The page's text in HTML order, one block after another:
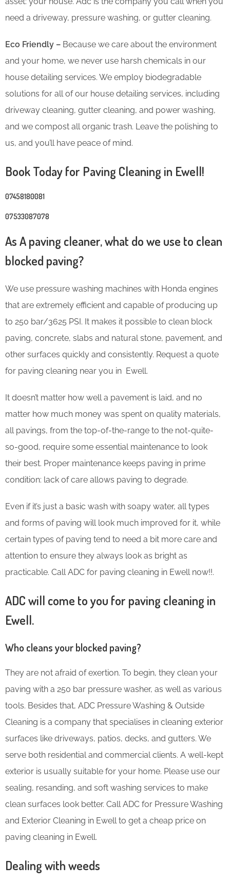
need a driveway, pressure washing, or gutter cleaning.
Eco Friendly – Because we care about the environment
and your home, we never use harsh chemicals in our
house detailing services. We employ biodegradable
solutions for all of our house detailing services, including
driveway cleaning, gutter cleaning, and power washing,
and we compost all organic trash. Leave the polishing to
us, and you’ll have peace of mind.
Book Today for Paving Cleaning in Ewell!
07458180081
07533087078
As A paving cleaner, what do we use to clean
blocked paving?
We use pressure washing machines with Honda engines
that are extremely efficient and capable of producing up
to 250 bar/3625 PSI. It makes it possible to clean block
paving, concrete, slabs and natural stone, pavement, and
other surfaces quickly and consistently. Request a quote
for paving cleaning near you in Ewell.
It doesn’t matter how well a pavement is laid, and no
matter how much money was spent on quality materials,
all pavings, from the top-of-the-range to the not-quite-
so-good, require some essential maintenance to look
their best. Proper maintenance keeps paving in prime
condition: lack of care allows paving to degrade.
Even if it’s just a basic wash with soapy water, all types
and forms of paving will look much improved for it, while
certain types of paving tend to need a bit more care and
attention to ensure they always look as bright as
practicable. Call ADC for paving cleaning in Ewell now!!.
ADC will come to you for paving cleaning in
Ewell.
Who cleans your blocked paving?
They are not afraid of exertion. To begin, they clean your
paving with a 250 bar pressure washer, as well as various
tools. Besides that, ADC Pressure Washing & Outside
Cleaning is a company that specialises in cleaning exterior
surfaces like driveways, patios, decks, and gutters. We
serve both residential and commercial clients. A well-kept
exterior is usually suitable for your home. Please use our
sealing, resanding, and soft washing services to make
clean surfaces look better. Call ADC for Pressure Washing
and Exterior Cleaning in Ewell to get a cheap price on
paving cleaning in Ewell.
Dealing with weeds